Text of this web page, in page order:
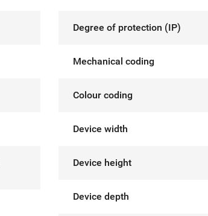
Degree of protection (IP)
Mechanical coding
Colour coding
Device width
Device height
Device depth